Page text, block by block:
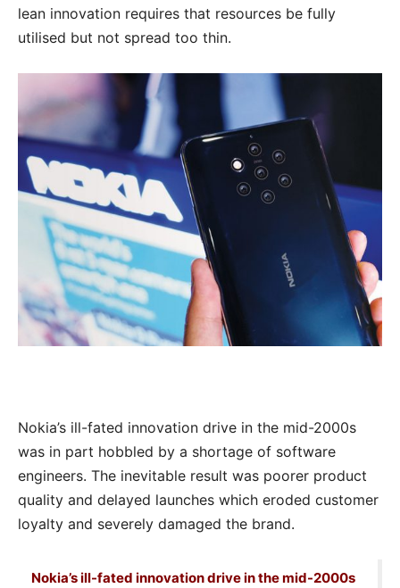
lean innovation requires that resources be fully
utilised but not spread too thin.
Nokia’s ill-fated innovation drive in the mid-2000s
was in part hobbled by a shortage of software
engineers. The inevitable result was poorer product
quality and delayed launches which eroded customer
loyalty and severely damaged the brand.
Nokia’s ill-fated innovation drive in the mid-2000s